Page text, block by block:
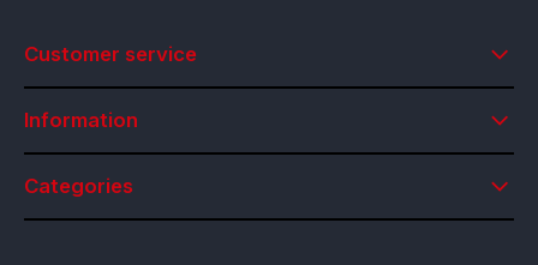
Customer service
Information
Categories